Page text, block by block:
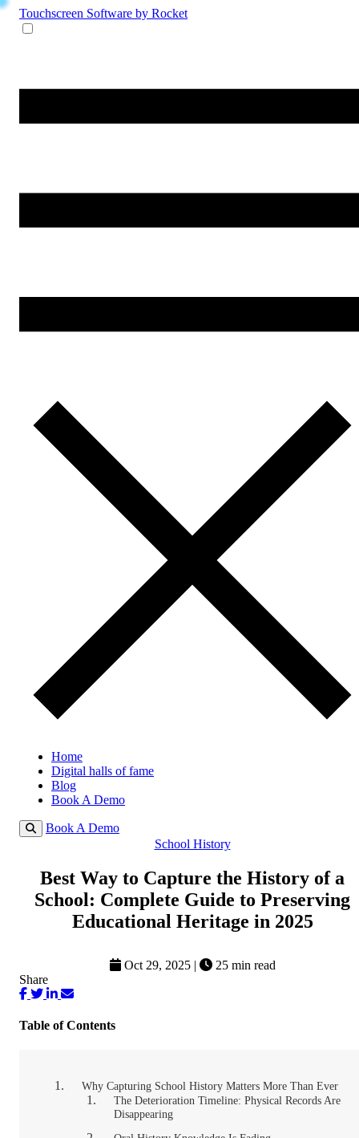
Touchscreen Software by Rocket
Home
Digital halls of fame
Blog
Book A Demo
Book A Demo
School History
Best Way to Capture the History of a
School: Complete Guide to Preserving
Educational Heritage in 2025
Oct 29, 2025 |
25 min read
Share
Table of Contents
Why Capturing School History Matters More Than Ever
The Deterioration Timeline: Physical Records Are
Disappearing